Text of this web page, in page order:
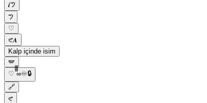
𝒊𑁤
𑁤
♡
𑣲𝑨
Kalp içinde isim
🪽
♡ ᪲᪲᪲∞♾️🔒
🔗
𑣲